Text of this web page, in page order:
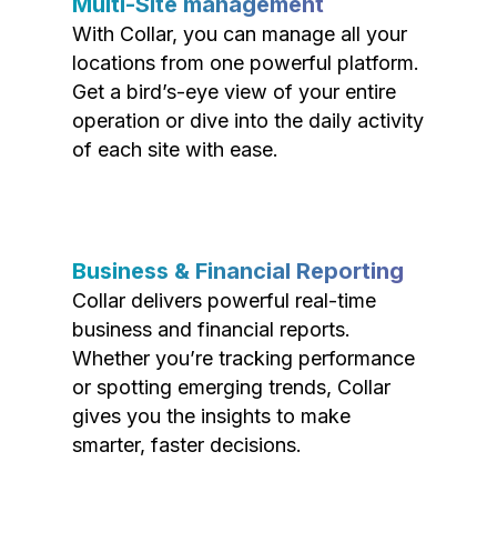
With Collar, you can manage all your
locations from one powerful platform.
Get a bird’s-eye view of your entire
operation or dive into the daily activity
of each site with ease.
Business & Financial Reporting
Collar delivers powerful real-time
business and financial reports.
Whether you’re tracking performance
or spotting emerging trends, Collar
gives you the insights to make
smarter, faster decisions.